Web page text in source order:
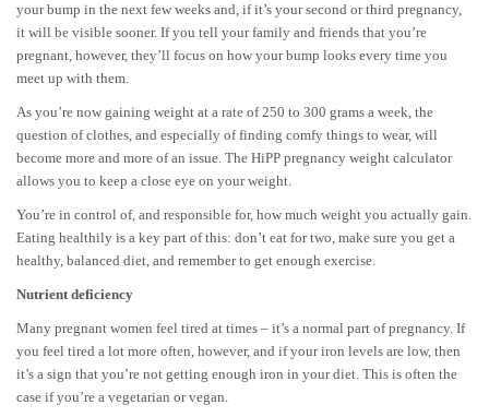
your bump in the next few weeks and, if it’s your second or third pregnancy,
it will be visible sooner. If you tell your family and friends that you’re
pregnant, however, they’ll focus on how your bump looks every time you
meet up with them.
As you’re now gaining weight at a rate of 250 to 300 grams a week, the
question of clothes, and especially of finding comfy things to wear, will
become more and more of an issue. The HiPP pregnancy weight calculator
allows you to keep a close eye on your weight.
You’re in control of, and responsible for, how much weight you actually gain.
Eating healthily is a key part of this: don’t eat for two, make sure you get a
healthy, balanced diet, and remember to get enough exercise.
Nutrient deficiency
Many pregnant women feel tired at times – it’s a normal part of pregnancy. If
you feel tired a lot more often, however, and if your iron levels are low, then
it’s a sign that you’re not getting enough iron in your diet. This is often the
case if you’re a vegetarian or vegan.